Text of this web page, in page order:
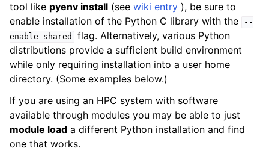
tool like pyenv install (see wiki entry ), be sure to
enable installation of the Python C library with the
--
enable-shared
flag. Alternatively, various Python
distributions provide a sufficient build environment
while only requiring installation into a user home
directory. (Some examples below.)
If you are using an HPC system with software
available through modules you may be able to just
module load a different Python installation and find
one that works.